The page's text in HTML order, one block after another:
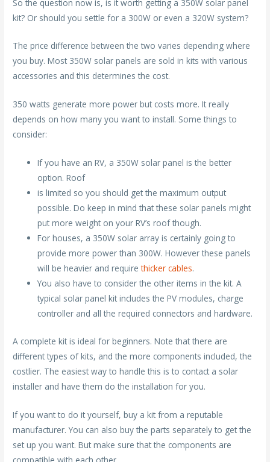
So the question now is, is it worth getting a 350W solar panel
kit? Or should you settle for a 300W or even a 320W system?
The price difference between the two varies depending where
you buy. Most 350W solar panels are sold in kits with various
accessories and this determines the cost.
350 watts generate more power but costs more. It really
depends on how many you want to install. Some things to
consider:
If you have an RV, a 350W solar panel is the better
option. Roof
is limited so you should get the maximum output
possible. Do keep in mind that these solar panels might
put more weight on your RV’s roof though.
For houses, a 350W solar array is certainly going to
provide more power than 300W. However these panels
will be heavier and requirethicker cables.
You also have to consider the other items in the kit. A
typical solar panel kit includes the PV modules, charge
controller and all the required connectors and hardware.
A complete kit is ideal for beginners. Note that there are
different types of kits, and the more components included, the
costlier. The easiest way to handle this is to contact a solar
installer and have them do the installation for you.
If you want to do it yourself, buy a kit from a reputable
manufacturer. You can also buy the parts separately to get the
set up you want. But make sure that the components are
compatible with each other.